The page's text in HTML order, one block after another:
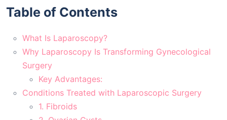
Table of Contents
What Is Laparoscopy?
Why Laparoscopy Is Transforming Gynecological
Surgery
Key Advantages:
Conditions Treated with Laparoscopic Surgery
1. Fibroids